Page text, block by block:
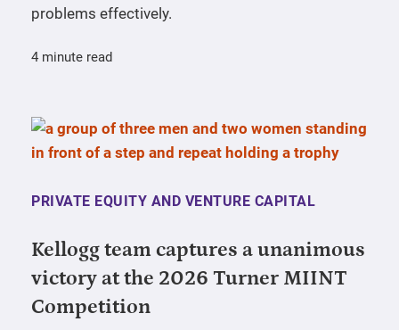
problems effectively.
4 minute read
PRIVATE EQUITY AND VENTURE CAPITAL
Kellogg team captures a unanimous
victory at the 2026 Turner MIINT
Competition